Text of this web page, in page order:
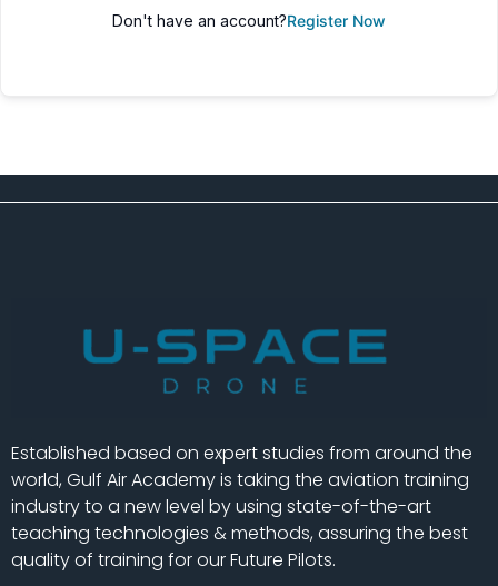
Don't have an account?Register Now
Established based on expert studies from around the
world, Gulf Air Academy is taking the aviation training
industry to a new level by using state-of-the-art
teaching technologies & methods, assuring the best
quality of training for our Future Pilots.